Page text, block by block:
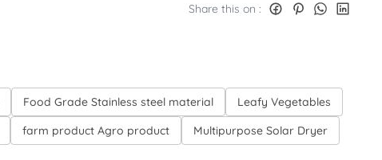
Share this on :
Food Grade Stainless steel material
Leafy Vegetables
farm product Agro product Multipurpose Solar Dryer